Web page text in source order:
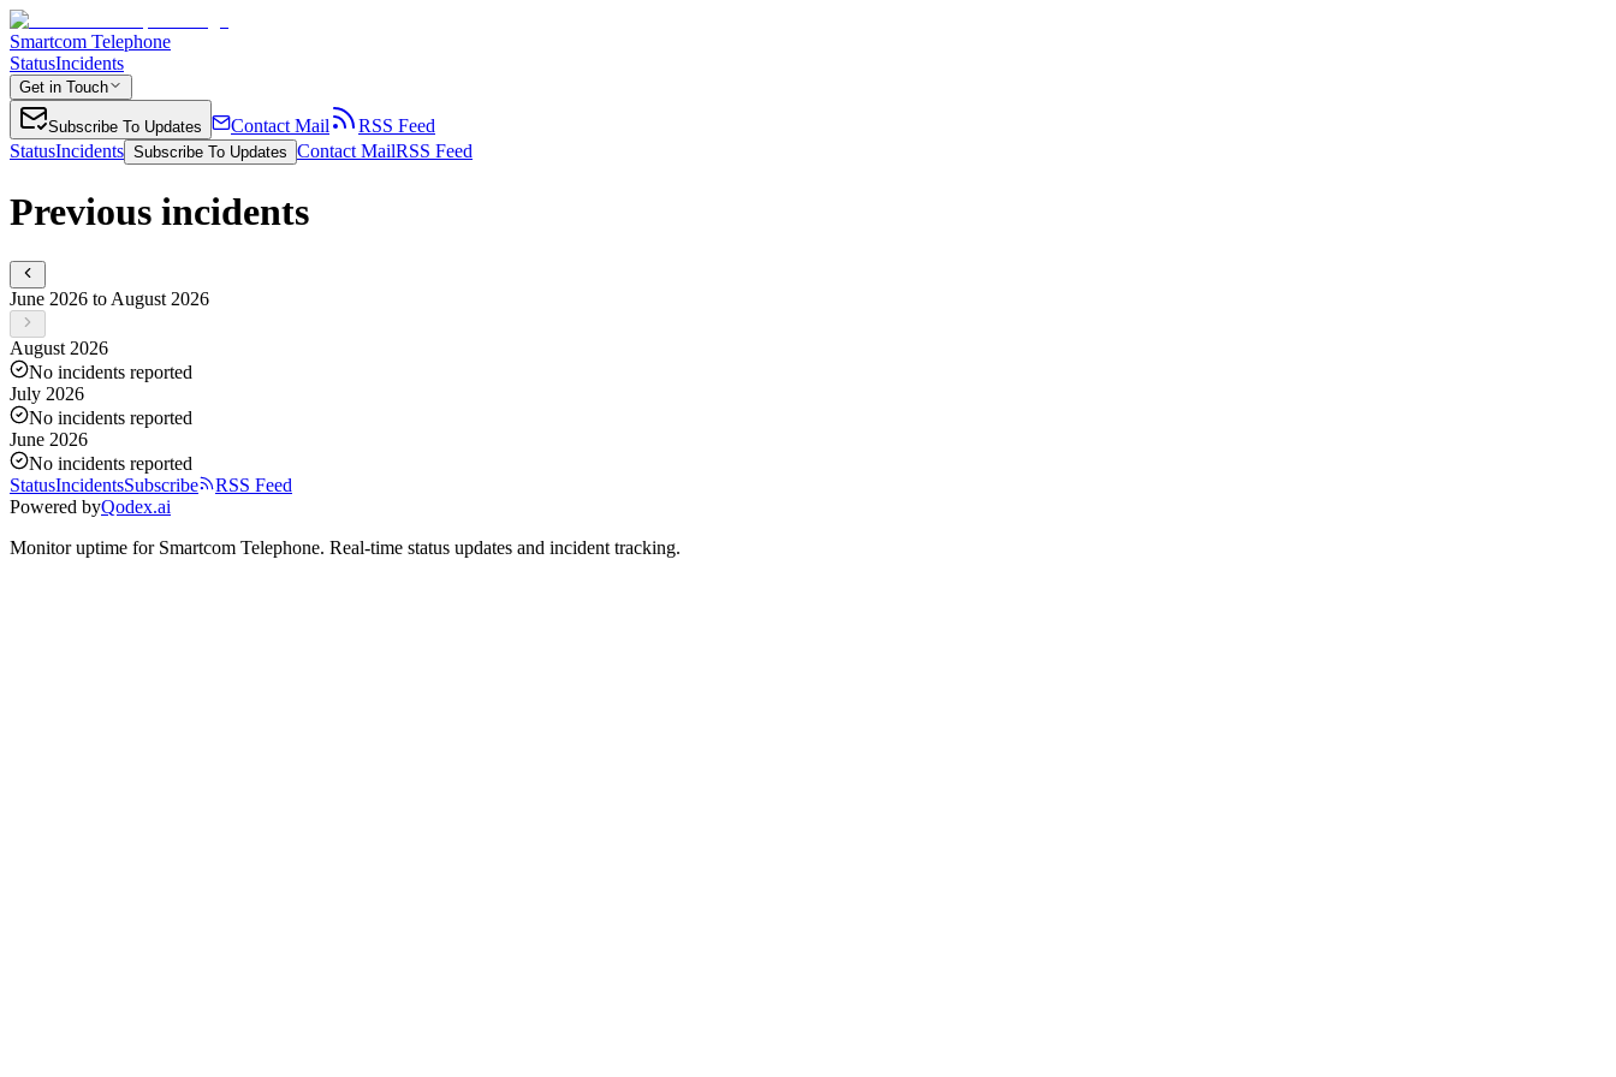
Smartcom Telephone
StatusIncidents
Get in Touch
Subscribe To Updates Contact Mail
RSS Feed
StatusIncidents Subscribe To Updates Contact MailRSS Feed
Previous incidents
June 2026 to August 2026
August 2026
No incidents reported
July 2026
No incidents reported
June 2026
No incidents reported
StatusIncidentsSubscribe
RSS Feed
Powered byQodex.ai
Monitor uptime for Smartcom Telephone. Real-time status updates and incident tracking.